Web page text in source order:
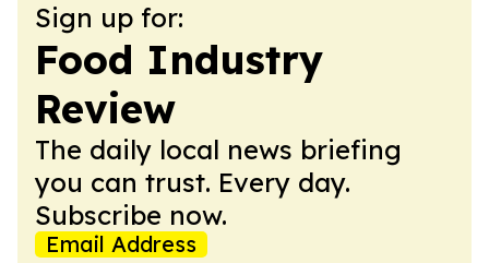
Sign up for:
Food Industry
Review
The daily local news briefing
you can trust. Every day.
Subscribe now.
Email Address